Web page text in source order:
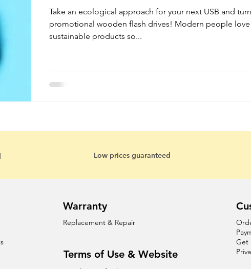
Take an ecological approach for your next USB and
promotional wooden flash drives! Modern people love
sustainable products so...
Low prices guaranteed
Warranty
Replacement & Repair
Terms of Use & Website
Get